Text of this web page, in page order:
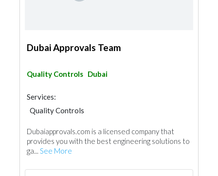
Dubai Approvals Team
Quality Controls Dubai
Services:
Quality Controls
Dubaiapprovals.com is a licensed company that
provides you with the best engineering solutions to
ga... See More